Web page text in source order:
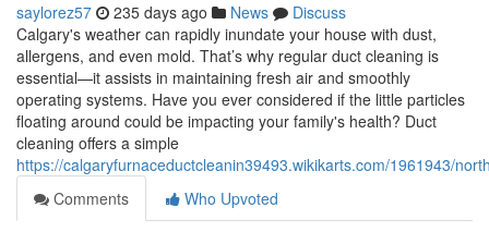
saylorez57 235 days ago News
Discuss
Calgary's weather can rapidly inundate your house with dust,
allergens, and even mold. That’s why regular duct cleaning is
essential—it assists in maintaining fresh air and smoothly
operating systems. Have you ever considered if the little particles
floating around could be impacting your family's health? Duct
cleaning offers a simple
https://calgaryfurnaceductcleanin39493.wikikarts.com/1961943/
Comments
Who Upvoted